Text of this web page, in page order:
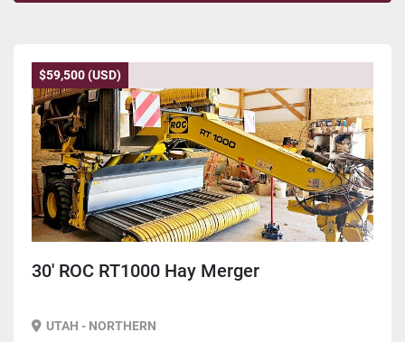
$59,500 (USD)
30' ROC RT1000 Hay Merger
UTAH - NORTHERN